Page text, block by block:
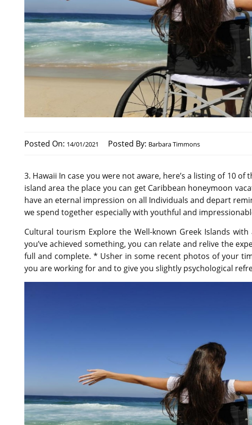
Posted On: 14/01/2021 Posted By: Barbara Timmons
3. Hawaii In case you were not aware, here’s a listing of 10
island area the place you can get Caribbean honeymoon
have an eternal impression on all Individuals and depart
we spend together especially with youthful and
Cultural tourism Explore the Well-known Greek Islands
you’ve achieved something, you can relate and relive the
full and complete. * Usher in some recent photos of your
you are working for and to give you slightly psychological